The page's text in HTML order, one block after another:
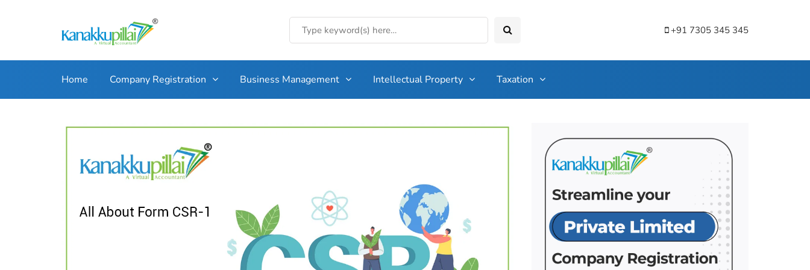
+91 7305 345 345
Home Company Registration Business Management Intellectual Property Taxation